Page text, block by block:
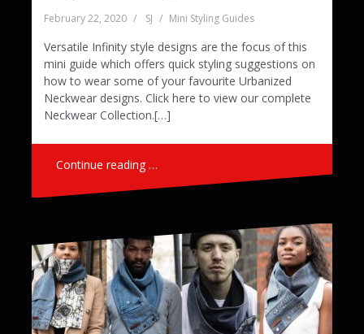
February 22, 2020 SJ Mini Styling Guides
Versatile Infinity style designs are the focus of this
mini guide which offers quick styling suggestions on
how to wear some of your favourite Urbanized
Neckwear designs. Click here to view our complete
Neckwear Collection.[…]
Continue reading …